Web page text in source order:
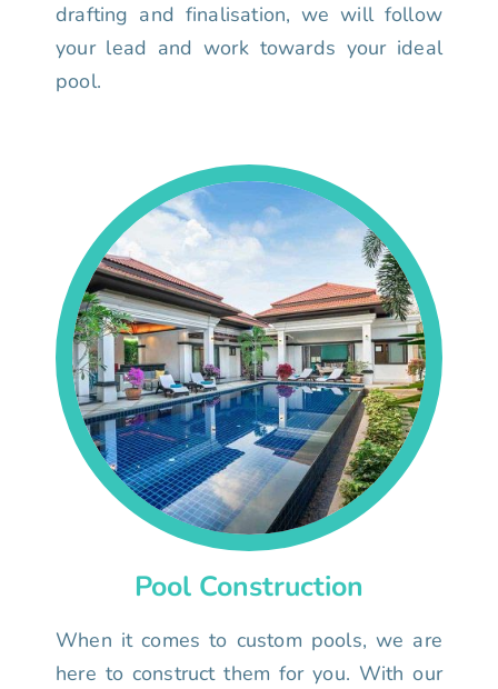
drafting and finalisation, we will follow
your lead and work towards your ideal
pool.
Pool Construction
When it comes to custom pools, we are
here to construct them for you. With our